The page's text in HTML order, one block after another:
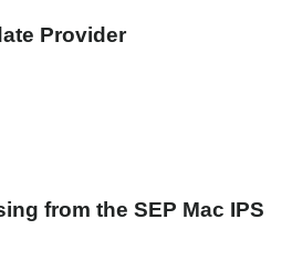
Provider
from the SEP Mac IPS